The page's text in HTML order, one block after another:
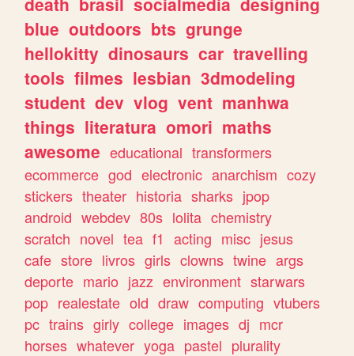
blue outdoors bts grunge
hellokitty dinosaurs car travelling
tools filmes lesbian 3dmodeling
student dev vlog vent manhwa
things literatura omori maths
awesome educational transformers
ecommerce god electronic anarchism cozy
stickers theater historia sharks jpop
android webdev 80s lolita chemistry
scratch novel tea f1 acting misc jesus
cafe store livros girls clowns twine args
deporte mario jazz environment starwars
pop realestate old draw computing vtubers
pc trains girly college images dj mcr
horses whatever yoga pastel plurality